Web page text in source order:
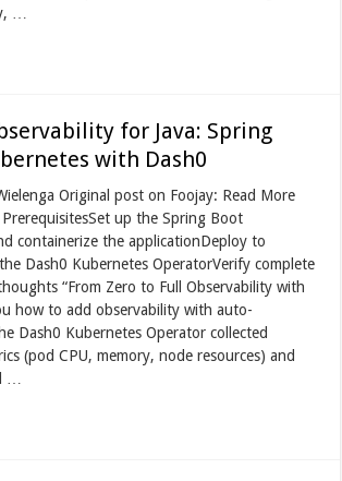
…
for Java: Spring
with Dash0
Original post on Foojay: Read More
up the Spring Boot
containerize the applicationDeploy to
Dash0 Kubernetes OperatorVerify complete
“From Zero to Full Observability with
how to add observability with auto-
Dash0 Kubernetes Operator collected
(pod CPU, memory, node resources) and
…